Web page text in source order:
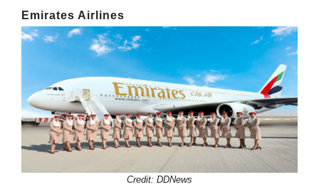
Emirates Airlines
Credit: DDNews